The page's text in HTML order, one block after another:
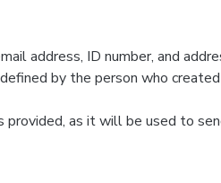
address, ID number, and
by the person who created
provided, as it will be used to